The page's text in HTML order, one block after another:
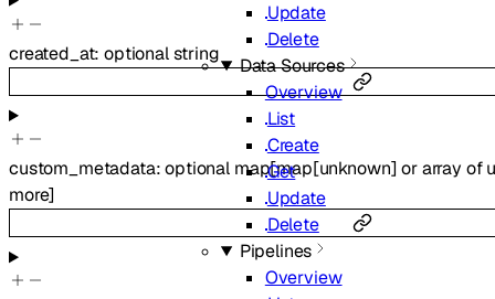
Update
Delete
Data Sources
Overview
List
Create
Get
Update
Delete
Pipelines
Overview
created_at:optionalstring
custom_metadata:optional map[map[unknown] orarray of
more]